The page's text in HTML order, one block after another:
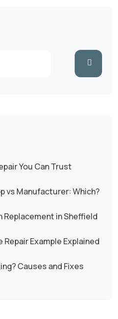
You Can Trust
vs Manufacturer: Which?
Replacement in Sheffield
Example Explained
Causes and Fixes